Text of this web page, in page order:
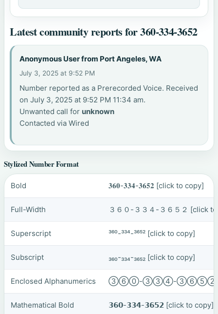
Latest community reports for 360-334-3652
Anonymous User from Port Angeles, WA
July 3, 2025 at 9:52 PM
Number reported as a Prerecorded Voice. Received
on July 3, 2025 at 9:52 PM 11:34 am.
Unwanted call for unknown
Contacted via Wired
Stylized Number Format
Bold 𝟑𝟔𝟎-𝟑𝟑𝟒-𝟑𝟔𝟓𝟐 [click to copy]
Full-Width ３６０-３３４-３６５２ [click
Superscript ³⁶⁰-³³⁴-³⁶⁵² [click to copy]
Subscript ₃₆₀-₃₃₄-₃₆₅₂ [click to copy]
Enclosed Alphanumerics ③⑥⓪-③③④-
Mathematical Bold 𝟯𝟲𝟬-𝟯𝟯𝟰-𝟯𝟲𝟱𝟮 [click to copy]